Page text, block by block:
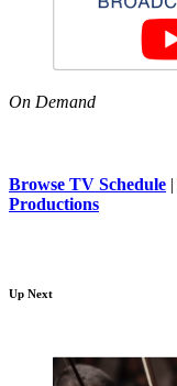
On Demand
Browse TV Schedule |
Productions
Up Next